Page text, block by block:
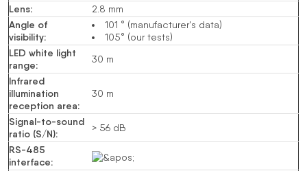
Lens: 2.8 mm
Angle of
visibility:
101 ° (manufacturer's data)
105° (our tests)
LED white light
range: 30 m
Infrared
illumination
reception area:
30 m
Signal-to-sound
ratio (S/N): > 56 dB
RS-485
interface: